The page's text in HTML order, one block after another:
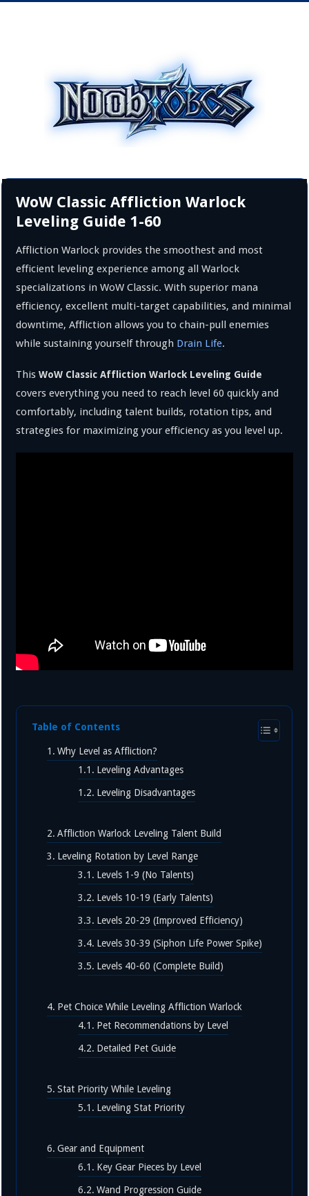
WoW Classic Affliction Warlock
Leveling Guide 1-60
Affliction Warlock provides the smoothest and most
efficient leveling experience among all Warlock
specializations in WoW Classic. With superior mana
efficiency, excellent multi-target capabilities, and minimal
downtime, Affliction allows you to chain-pull enemies
while sustaining yourself through Drain Life.
ThisWoW Classic Affliction Warlock Leveling Guide
covers everything you need to reach level 60 quickly and
comfortably, including talent builds, rotation tips, and
strategies for maximizing your efficiency as you level up.
Table of Contents
Why Level as Affliction?
Leveling Advantages
Leveling Disadvantages
Affliction Warlock Leveling Talent Build
Leveling Rotation by Level Range
Levels 1-9 (No Talents)
Levels 10-19 (Early Talents)
Levels 20-29 (Improved Efficiency)
Levels 30-39 (Siphon Life Power Spike)
Levels 40-60 (Complete Build)
Pet Choice While Leveling Affliction Warlock
Pet Recommendations by Level
Detailed Pet Guide
Stat Priority While Leveling
Leveling Stat Priority
Gear and Equipment
Key Gear Pieces by Level
Wand Progression Guide